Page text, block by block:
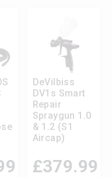
DeVilbiss
DV1s Smart
Repair
Spraygun 1.0
& 1.2 (S1
Aircap)
£379.99